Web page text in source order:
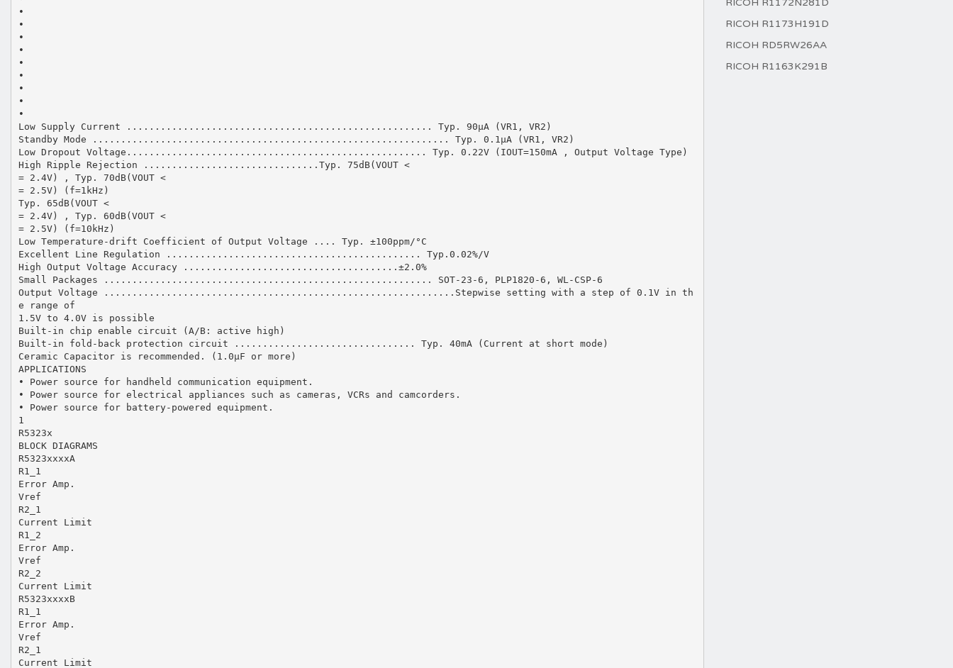
RICOH R1172N281D
RICOH R1173H191D
RICOH RD5RW26AA
RICOH R1163K291B